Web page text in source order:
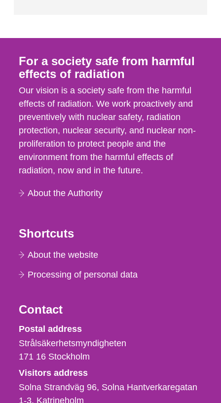
For a society safe from harmful
effects of radiation
Our vision is a society safe from the harmful
effects of radiation. We work proactively and
preventively with nuclear safety, radiation
protection, nuclear security, and nuclear non-
proliferation to protect people and the
environment from the harmful effects of
radiation, now and in the future.
About the Authority
Shortcuts
About the website
Processing of personal data
Contact
Strålsäkerhetsmyndigheten
Postal address
Strålsäkerhetsmyndigheten
171 16 Stockholm
Visitors address
Solna Strandväg 96, Solna Hantverkaregatan
1-3 Katrineholm